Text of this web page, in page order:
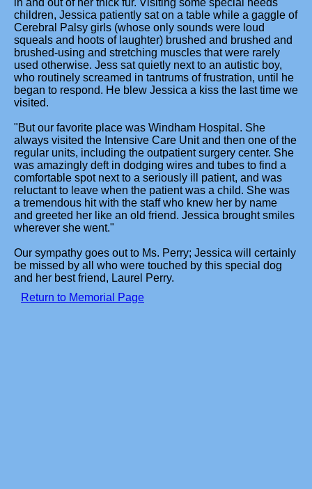
in and out of her thick fur. Visiting some special needs
children, Jessica patiently sat on a table while a gaggle of
Cerebral Palsy girls (whose only sounds were loud
squeals and hoots of laughter) brushed and brushed and
brushed-using and stretching muscles that were rarely
used otherwise. Jess sat quietly next to an autistic boy,
who routinely screamed in tantrums of frustration, until he
began to respond. He blew Jessica a kiss the last time we
visited.
"But our favorite place was Windham Hospital. She
always visited the Intensive Care Unit and then one of the
regular units, including the outpatient surgery center. She
was amazingly deft in dodging wires and tubes to find a
comfortable spot next to a seriously ill patient, and was
reluctant to leave when the patient was a child. She was
a tremendous hit with the staff who knew her by name
and greeted her like an old friend. Jessica brought smiles
wherever she went."
Our sympathy goes out to Ms. Perry; Jessica will certainly
be missed by all who were touched by this special dog
and her best friend, Laurel Perry.
Return to Memorial Page